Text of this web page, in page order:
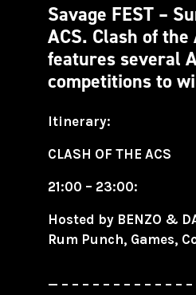
Savage FEST –
ACS. Clash of
features several
competitions to
Itinerary:
CLASH OF THE ACS
21:00 – 23:00:
Hosted by BENZO &
Rum Punch, Games,
— – – – – – – – – – – – – –